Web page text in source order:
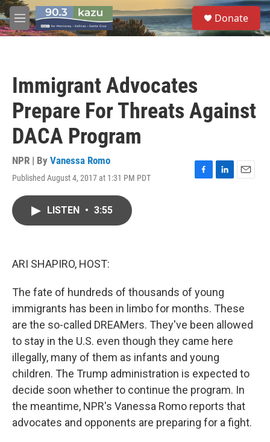
Skip to main content
M
e
S
e
a
Donate
Immigrant Advocates
Prepare For Threats Against
DACA Program
NPR | By Vanessa Romo
Published August 4, 2017 at 1:31 PM PDT
F
L
E
LISTEN • 3:55
ARI SHAPIRO, HOST:
The fate of hundreds of thousands of young
immigrants has been in limbo for months. These
are the so-called DREAMers. They've been allowed
to stay in the U.S. even though they came here
illegally, many of them as infants and young
children. The Trump administration is expected to
decide soon whether to continue the program. In
the meantime, NPR's Vanessa Romo reports that
advocates and opponents are preparing for a fight.